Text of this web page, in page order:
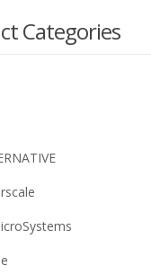
Categories